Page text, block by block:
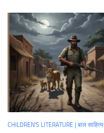
CHILDREN'S LITERATURE | बाल साहित्य